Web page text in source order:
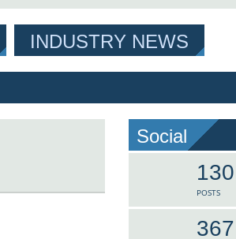
INDUSTRY NEWS
Social
130
POSTS
367